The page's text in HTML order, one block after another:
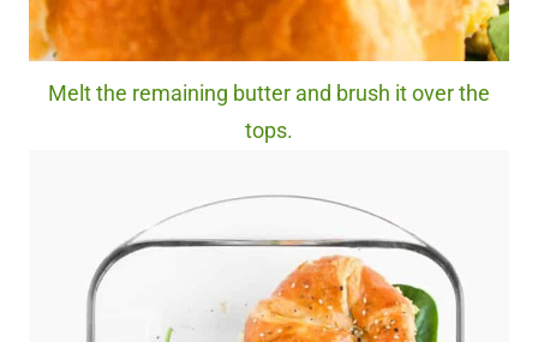
Melt the remaining butter and brush it over the
tops.